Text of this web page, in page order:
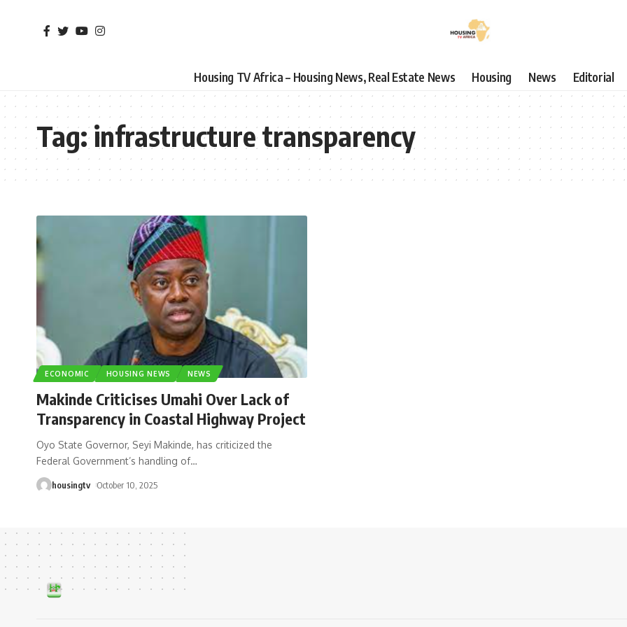
Housing TV Africa – Housing News, Real Estate News Housing News Editorial
Tag:infrastructure transparency
ECONOMIC HOUSING NEWS NEWS
Makinde Criticises Umahi Over Lack of
Transparency in Coastal Highway Project
Oyo State Governor, Seyi Makinde, has criticized the
Federal Government’s handling of…
housingtv October 10, 2025